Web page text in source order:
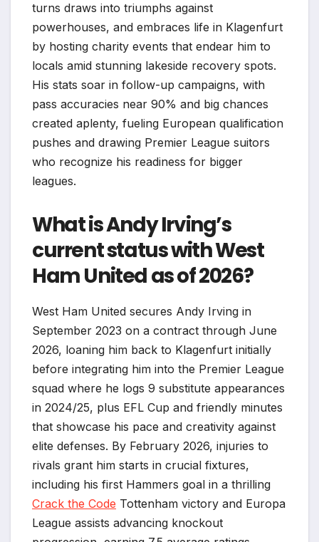
turns draws into triumphs against
powerhouses, and embraces life in Klagenfurt
by hosting charity events that endear him to
locals amid stunning lakeside recovery spots.
His stats soar in follow-up campaigns, with
pass accuracies near 90% and big chances
created aplenty, fueling European qualification
pushes and drawing Premier League suitors
who recognize his readiness for bigger
leagues.
What is Andy Irving’s
current status with West
Ham United as of 2026?
West Ham United secures Andy Irving in
September 2023 on a contract through June
2026, loaning him back to Klagenfurt initially
before integrating him into the Premier League
squad where he logs 9 substitute appearances
in 2024/25, plus EFL Cup and friendly minutes
that showcase his pace and creativity against
elite defenses. By February 2026, injuries to
rivals grant him starts in crucial fixtures,
including his first Hammers goal in a thrilling
Crack the Code Tottenham victory and Europa
League assists advancing knockout